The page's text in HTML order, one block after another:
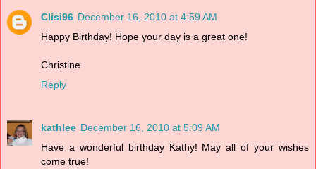
Clisi96 December 16, 2010 at 4:59 AM
Happy Birthday! Hope your day is a great one!
Christine
Reply
kathlee December 16, 2010 at 5:09 AM
Have a wonderful birthday Kathy! May all of your wishes
come true!